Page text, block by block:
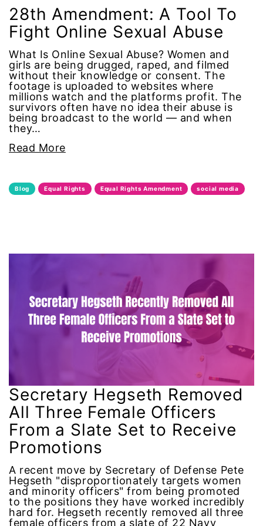
Alzheimer's Disease
antiracist
Archivist
Arizona
art
artificial intelligence
artist
Attorneys General
Birthcontrol
Black Family Month
Black History Month
Black maternal health
Black women
28th Amendment: A Tool To
Fight Online Sexual Abuse
What Is Online Sexual Abuse? Women and
girls are being drugged, raped, and filmed
without their knowledge or consent. The
footage is uploaded to websites where
millions watch and the platforms profit. The
survivors often have no idea their abuse is
being broadcast to the world — and when
they…
Read More
Blog Equal Rights Equal Rights Amendment social media
Secretary Hegseth Removed
All Three Female Officers
From a Slate Set to Receive
Promotions
A recent move by Secretary of Defense Pete
Hegseth "disproportionately targets women
and minority officers" from being promoted
to the positions they have worked incredibly
hard for. Hegseth recently removed all three
female officers from a slate of 22 Navy